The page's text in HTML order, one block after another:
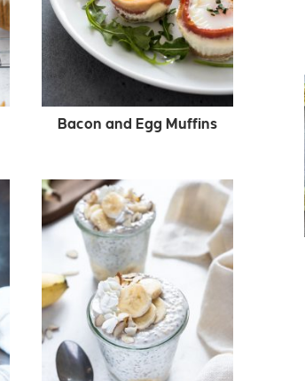
Bacon and Egg Muffins